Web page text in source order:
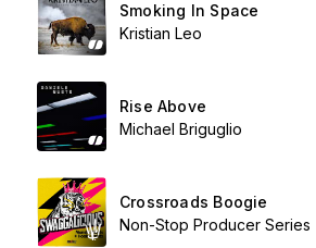
Smoking In Space
Kristian Leo
Rise Above
Michael Briguglio
Crossroads Boogie
Non-Stop Producer Series